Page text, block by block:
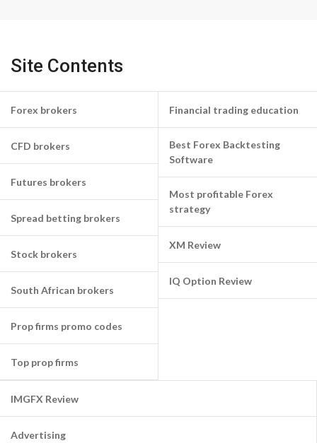
Site Contents
Forex brokers
CFD brokers
Futures brokers
Spread betting brokers
Stock brokers
South African brokers
Prop firms promo codes
Top prop firms
Financial trading education
Best Forex Backtesting
Software
Most profitable Forex
strategy
XM Review
IQ Option Review
IMGFX Review
Advertising